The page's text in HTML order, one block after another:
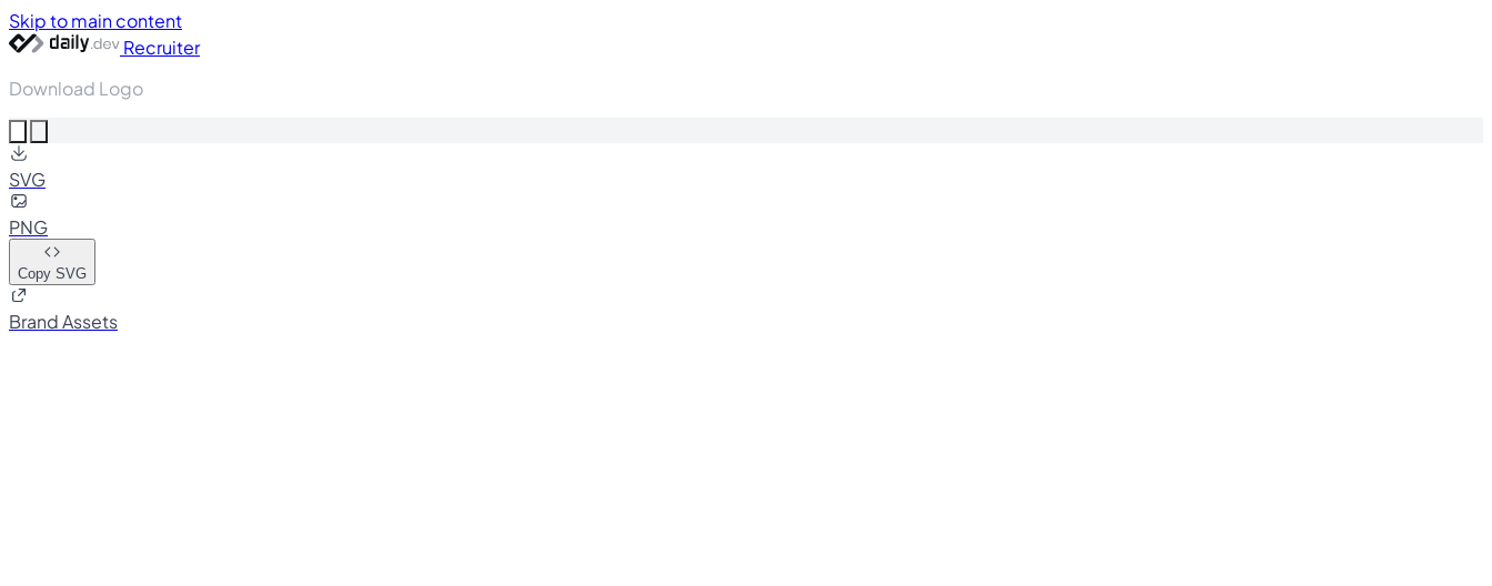
Skip to main content
Recruiter
Download Logo
SVG
PNG
Copy SVG
Brand Assets